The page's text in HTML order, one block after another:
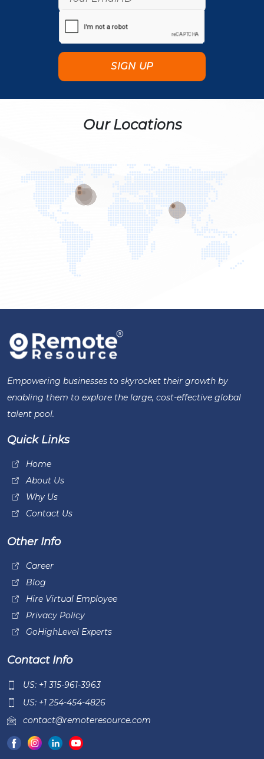
Our Locations
Empowering businesses to skyrocket their growth by
enabling them to explore the large, cost-effective global
talent pool.
Quick Links
Home
About Us
Why Us
Contact Us
Other Info
Career
Blog
Hire Virtual Employee
Privacy Policy
GoHighLevel Experts
Contact Info
US: +1 315-961-3963
US: +1 254-454-4826
contact@remoteresource.com